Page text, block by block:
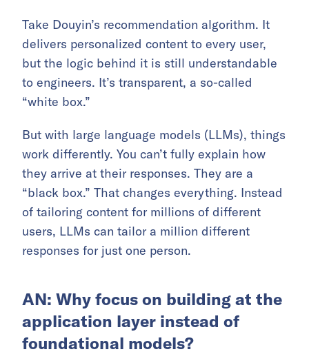
Take Douyin’s recommendation algorithm. It
delivers personalized content to every user,
but the logic behind it is still understandable
to engineers. It’s transparent, a so-called
“white box.”
But with large language models (LLMs), things
work differently. You can’t fully explain how
they arrive at their responses. They are a
“black box.” That changes everything. Instead
of tailoring content for millions of different
users, LLMs can tailor a million different
responses for just one person.
AN: Why focus on building at the
application layer instead of
foundational models?